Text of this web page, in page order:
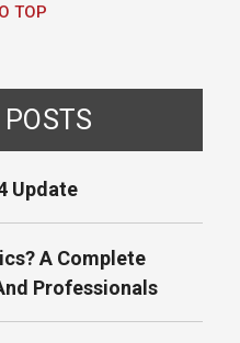
TOP
POSTS
Update
A Complete
Professionals